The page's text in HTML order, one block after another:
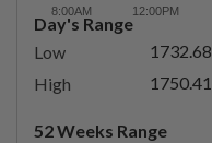
Day's Range
Low
1732.68
High
1750.41
52 Weeks Range